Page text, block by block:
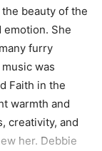
beauty of the
She
furry
was
Faith in the
warmth and
creativity, and
her. Debbie